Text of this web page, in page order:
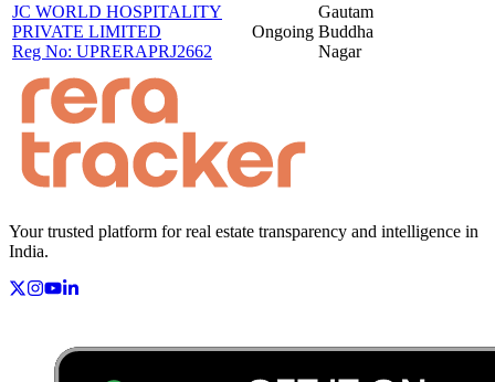
JC WORLD HOSPITALITY
PRIVATE LIMITED
Reg No: UPRERAPRJ2662
Ongoing
Gautam
Buddha
Nagar
Your trusted platform for real estate transparency and intelligence in
India.